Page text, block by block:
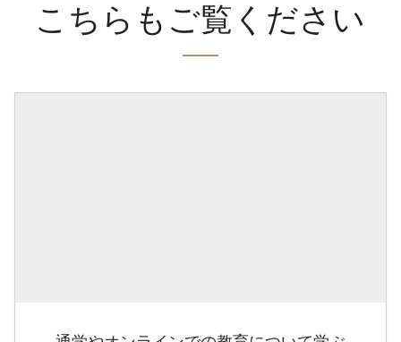
こちらもご覧ください